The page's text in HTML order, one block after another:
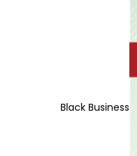
Black Business